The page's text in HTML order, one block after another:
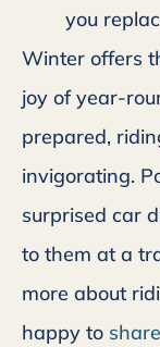
you
Winter offers
joy of year-
prepared,
invigorating.
surprised car
to them at a
more about
happy to